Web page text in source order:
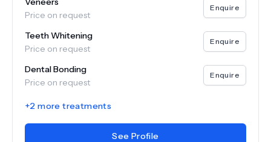
Price on request
Enquire
Teeth Whitening
Price on request
Enquire
Dental Bonding
Price on request
Enquire
+2 more treatments
See Profile